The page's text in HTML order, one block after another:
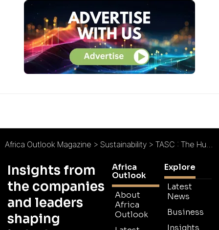
Africa Outlook Magazine > Sustainability > TASC : The Human Impact of High-Integrity Carbon
Insights from
the companies
and leaders
shaping
Africa
Outlook
About
Africa
Outlook
Explore
Latest
News
Business
Insights